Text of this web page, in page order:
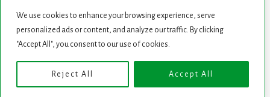
We use cookies to enhance your browsing experience, serve
personalized ads or content, and analyze our traffic. By clicking
"Accept All", you consent to our use of cookies.
Reject All Accept All
START HERE NEWSLETTER
Copyright © 2026 · Genesis Framework